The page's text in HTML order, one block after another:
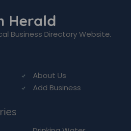
Herald
Business Directory Website.
About Us
Add Business